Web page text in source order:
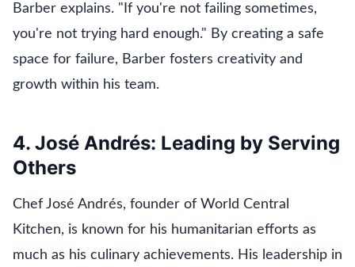
Barber explains. "If you're not failing sometimes,
you're not trying hard enough." By creating a safe
space for failure, Barber fosters creativity and
growth within his team.
4. José Andrés: Leading by Serving
Others
Chef José Andrés, founder of World Central
Kitchen, is known for his humanitarian efforts as
much as his culinary achievements. His leadership in